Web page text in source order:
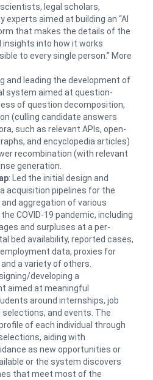
legal scholars,
experts aimed at building an “AI
that makes the details of the
insights into how it works
to every single person.” More
and leading the development of
system aimed at question-
of question decomposition,
(culling candidate answers
such as relevant APIs, open-
and encyclopedia articles)
recombination (with relevant
generation.
: Led the initial design and
acquisition pipelines for the
aggregation of various
COVID-19 pandemic, including
and surpluses at a per-
bed availability, reported cases,
data, proxies for
a variety of others.
developing a
aimed at meaningful
around internships, job
and events. The
of each individual through
aiding with
as new opportunities or
or the system discovers
that meet most of the